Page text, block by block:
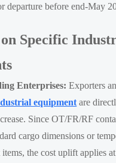
departure before end-May
Specific
Enterprises: Exporters
equipment are
Since OT/FR/RF
cargo dimensions or
the cost uplift applies